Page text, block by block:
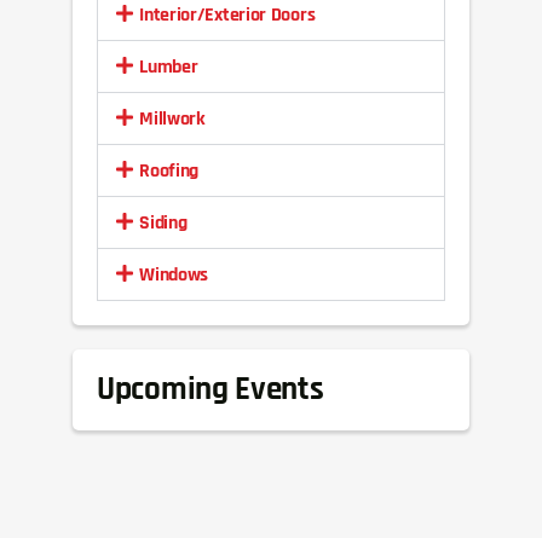
Interior/Exterior Doors
Lumber
Millwork
Roofing
Siding
Windows
Upcoming Events